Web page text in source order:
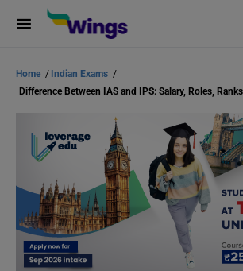
Home / Indian Exams /